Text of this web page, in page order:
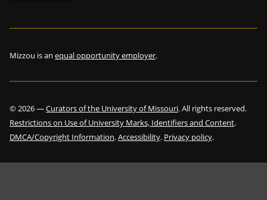
Mizzou is an equal opportunity employer.
©2026—Curators of the University of Missouri. All rights reserved.
Restrictions on Use of University Marks, Identifiers and Content.
DMCA/Copyright Information.Accessibility. Privacy policy.